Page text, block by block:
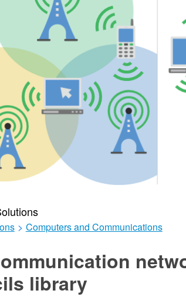
> Computers and Communications
library